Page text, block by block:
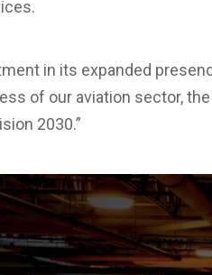
in its expanded
of our aviation sector,
2030.”